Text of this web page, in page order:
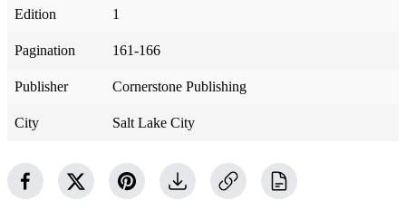
Edition 1
Pagination 161-166
Publisher Cornerstone Publishing
City Salt Lake City